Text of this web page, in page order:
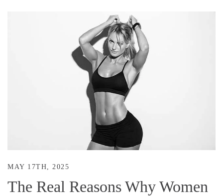
MAY 17TH, 2025
The Real Reasons Why Women